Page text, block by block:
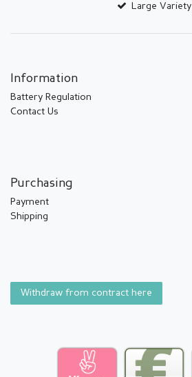
Large Variety
Information
Battery Regulation
Contact Us
Purchasing
Payment
Shipping
Withdraw from contract here